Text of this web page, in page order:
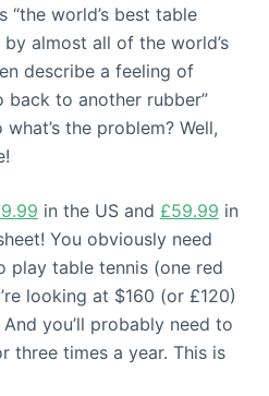
world’s best table
by almost all of the world’s
describe a feeling of
back to another rubber”
the problem? Well,
in the US and £59.99 in
You obviously need
play table tennis (one red
looking at $160 (or £120)
you’ll probably need to
three times a year. This is